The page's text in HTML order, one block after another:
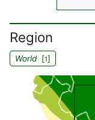
Region
World[1]